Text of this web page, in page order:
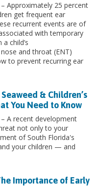
– Approximately 25 percent
get frequent ear
recurrent events are of
with temporary
child’s
and throat (ENT)
to prevent recurring ear
& Children’s
You Need to Know
– A recent development
not only to your
of South Florida's
your children — and
Importance of Early